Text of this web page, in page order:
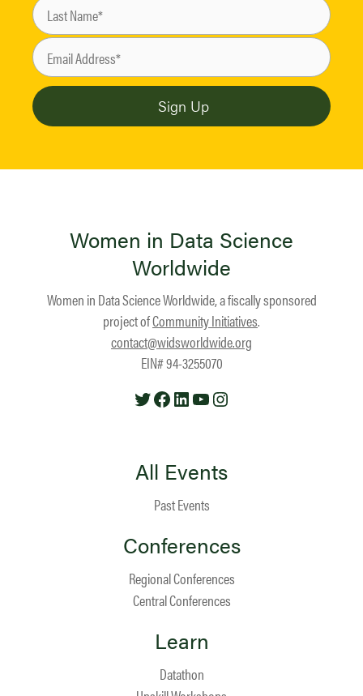
Women in Data Science
Worldwide
Women in Data Science Worldwide, a fiscally sponsored
project ofCommunity Initiatives.
contact@widsworldwide.org
EIN# 94-3255070
TwitterFacebook
LinkedIn
YouTube
All Events
Past Events
Conferences
Regional Conferences
Central Conferences
Learn
Datathon